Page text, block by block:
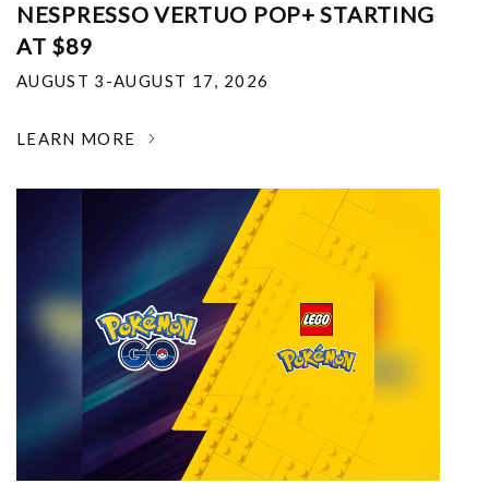
NESPRESSO VERTUO POP+ STARTING
AT $89
AUGUST 3-AUGUST 17, 2026
LEARN MORE